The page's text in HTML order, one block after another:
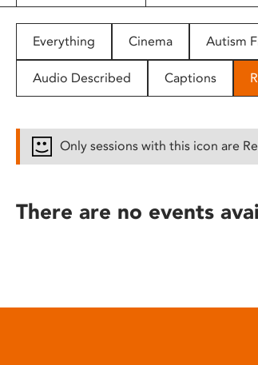
people
with
disabilities
reader;
open
Everything Cinema Autism
Audio Described Captions
Only sessions with this icon are
There are no events